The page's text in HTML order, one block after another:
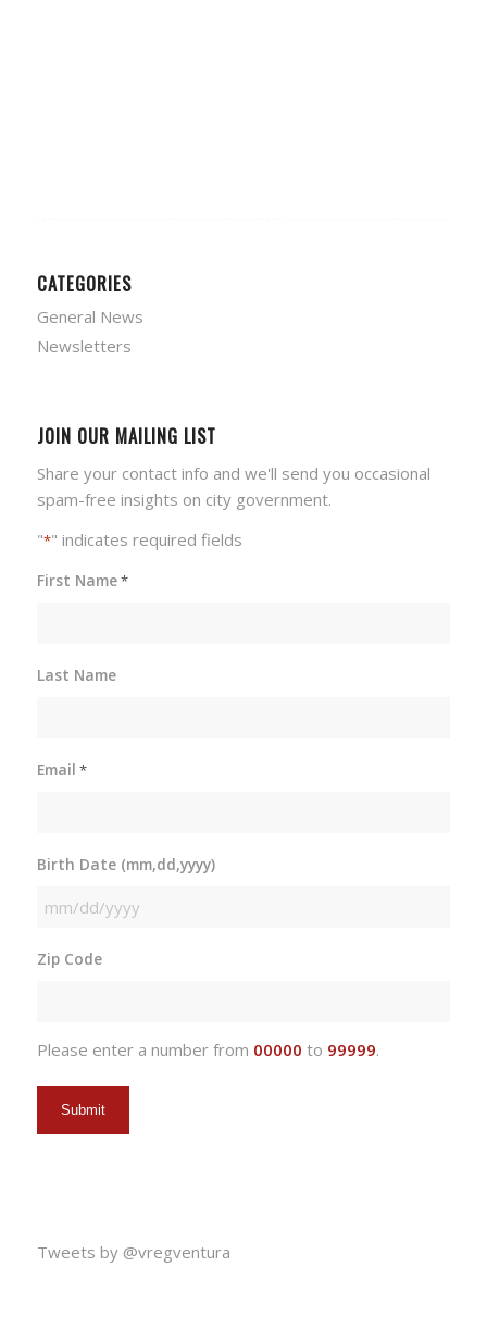
CATEGORIES
General News
Newsletters
JOIN OUR MAILING LIST
Share your contact info and we'll send you occasional
spam-free insights on city government.
"*" indicates required fields
First Name*
Last Name
Email *
Birth Date (mm,dd,yyyy)
MM
DD
Zip Code
Please enter a number from 00000 to 99999.
Tweets by @vregventura